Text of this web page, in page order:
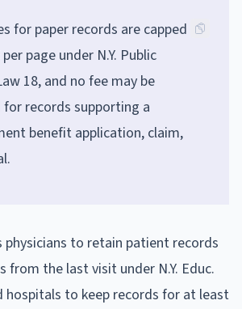
for paper records are capped
page under N.Y. Public
18, and no fee may be
for records supporting a
benefit application, claim,
physicians to retain patient records
from the last visit under N.Y. Educ.
hospitals to keep records for at least